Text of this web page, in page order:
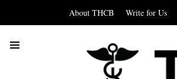
About THCB Write for Us